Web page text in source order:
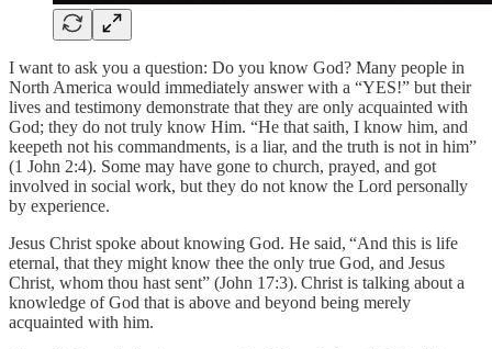
I want to ask you a question: Do you know God? Many people in
North America would immediately answer with a “YES!” but their
lives and testimony demonstrate that they are only acquainted with
God; they do not truly know Him. “He that saith, I know him, and
keepeth not his commandments, is a liar, and the truth is not in him”
(1 John 2:4). Some may have gone to church, prayed, and got
involved in social work, but they do not know the Lord personally
by experience.
Jesus Christ spoke about knowing God. He said, “And this is life
eternal, that they might know thee the only true God, and Jesus
Christ, whom thou hast sent” (John 17:3). Christ is talking about a
knowledge of God that is above and beyond being merely
acquainted with him.